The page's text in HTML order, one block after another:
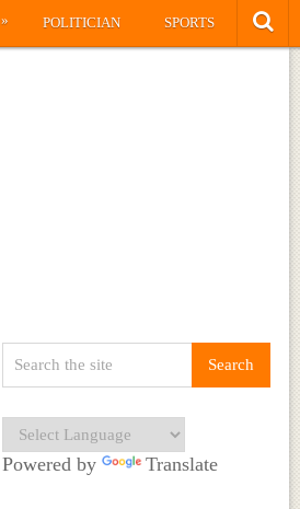
» POLITICIAN SPORTS
Powered by Translate